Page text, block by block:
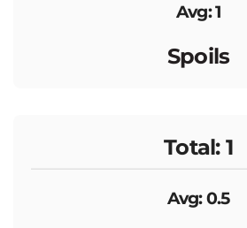
Avg: 1
Spoils
Total: 1
Avg: 0.5